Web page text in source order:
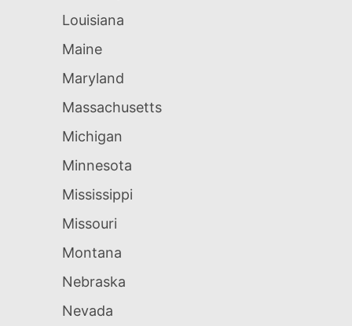
Louisiana
Maine
Maryland
Massachusetts
Michigan
Minnesota
Mississippi
Missouri
Montana
Nebraska
Nevada